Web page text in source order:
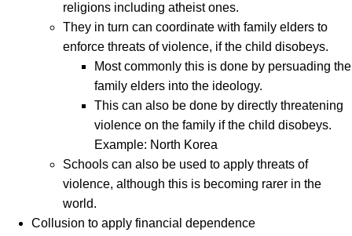
religions including atheist ones.
They in turn can coordinate with family elders to
enforce threats of violence, if the child disobeys.
Most commonly this is done by persuading the
family elders into the ideology.
This can also be done by directly threatening
violence on the family if the child disobeys.
Example: North Korea
Schools can also be used to apply threats of
violence, although this is becoming rarer in the
world.
Collusion to apply financial dependence